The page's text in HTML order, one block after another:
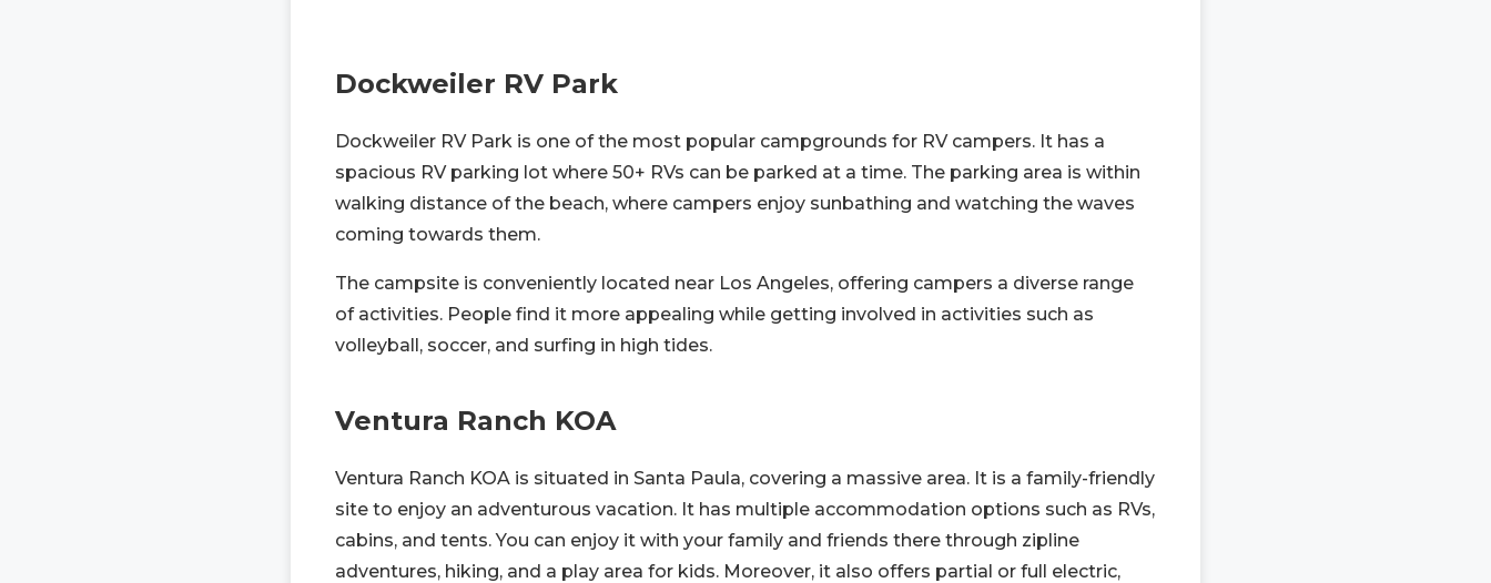
Dockweiler RV Park
Dockweiler RV Park is one of the most popular campgrounds for RV campers. It has a
spacious RV parking lot where 50+ RVs can be parked at a time. The parking area is within
walking distance of the beach, where campers enjoy sunbathing and watching the waves
coming towards them.
The campsite is conveniently located near Los Angeles, offering campers a diverse range
of activities. People find it more appealing while getting involved in activities such as
volleyball, soccer, and surfing in high tides.
Ventura Ranch KOA
Ventura Ranch KOA is situated in Santa Paula, covering a massive area. It is a family-friendly
site to enjoy an adventurous vacation. It has multiple accommodation options such as RVs,
cabins, and tents. You can enjoy it with your family and friends there through zipline
adventures, hiking, and a play area for kids. Moreover, it also offers partial or full electric,